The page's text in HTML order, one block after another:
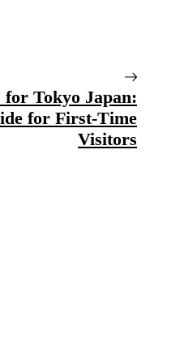
Tokyo Japan:
for First-Time
Visitors